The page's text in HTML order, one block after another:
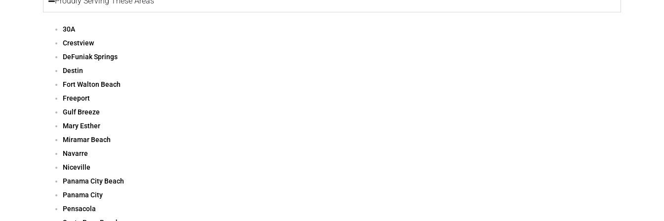
30A
Crestview
DeFuniak Springs
Destin
Fort Walton Beach
Freeport
Gulf Breeze
Mary Esther
Miramar Beach
Navarre
Niceville
Panama City Beach
Panama City
Pensacola